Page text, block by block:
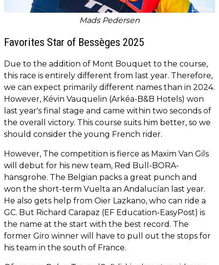
Mads Pedersen
Favorites Star of Bessèges 2025
Due to the addition of Mont Bouquet to the course,
this race is entirely different from last year. Therefore,
we can expect primarily different names than in 2024.
However, Kévin Vauquelin (Arkéa-B&B Hotels) won
last year's final stage and came within two seconds of
the overall victory. This course suits him better, so we
should consider the young French rider.
However, The competition is fierce as Maxim Van Gils
will debut for his new team, Red Bull-BORA-
hansgrohe. The Belgian packs a great punch and
won the short-term Vuelta an Andalucían last year.
He also gets help from Oier Lazkano, who can ride a
GC. But Richard Carapaz (EF Education-EasyPost) is
the name at the start with the best record. The
former Giro winner will have to pull out the stops for
his team in the south of France.